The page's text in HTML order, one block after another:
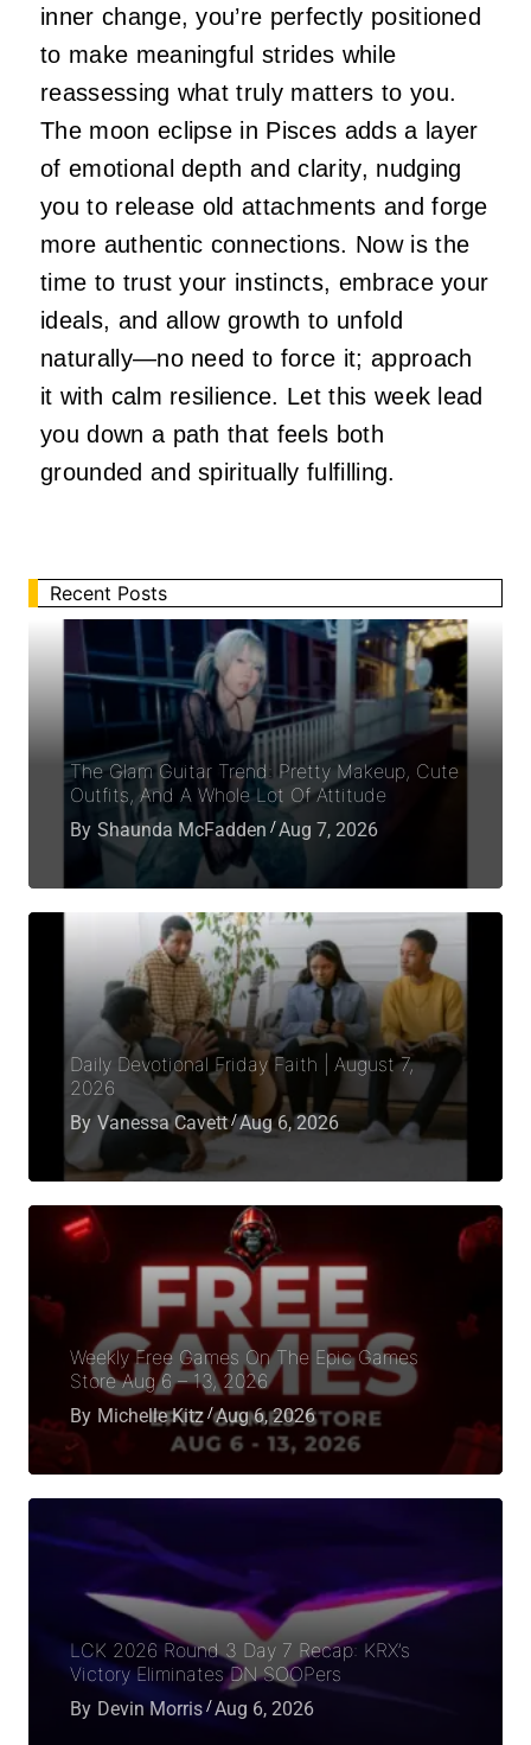
inner change, you’re perfectly positioned
to make meaningful strides while
reassessing what truly matters to you.
The moon eclipse in Pisces adds a layer
of emotional depth and clarity, nudging
you to release old attachments and forge
more authentic connections. Now is the
time to trust your instincts, embrace your
ideals, and allow growth to unfold
naturally—no need to force it; approach
it with calm resilience. Let this week lead
you down a path that feels both
grounded and spiritually fulfilling.
Recent Posts
The Glam Guitar Trend: Pretty Makeup, Cute
Outfits, And A Whole Lot Of Attitude
By Shaunda McFadden Aug 7, 2026
Daily Devotional Friday Faith | August 7,
2026
By Vanessa Cavett Aug 6, 2026
Weekly Free Games On The Epic Games
Store Aug 6 – 13, 2026
By Michelle Kitz Aug 6, 2026
LCK 2026 Round 3 Day 7 Recap: KRX’s
Victory Eliminates DN SOOPers
By Devin Morris Aug 6, 2026